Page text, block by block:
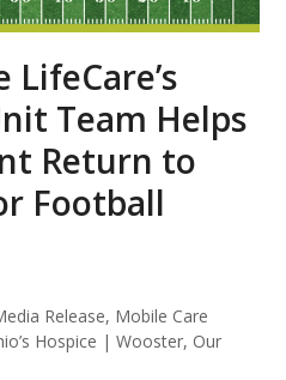
LifeCare’s
Team Helps
Return to
Football
Release, Mobile Care
Hospice | Wooster, Our